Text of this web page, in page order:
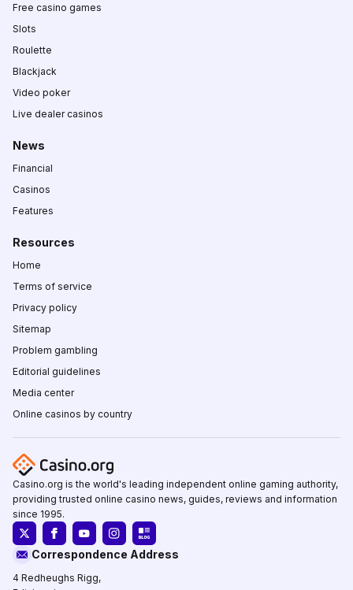
Free casino games
Slots
Roulette
Blackjack
Video poker
Live dealer casinos
News
Financial
Casinos
Features
Resources
Home
Terms of service
Privacy policy
Sitemap
Problem gambling
Editorial guidelines
Media center
Online casinos by country
Casino.org is the world's leading independent online gaming authority,
providing trusted online casino news, guides, reviews and information
since 1995.
Correspondence Address
4 Redheughs Rigg,